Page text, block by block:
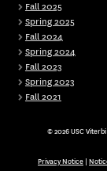
Fall 2025
Spring 2025
Fall 2024
Spring 2024
Fall 2023
Spring 2023
Fall 2021
© 2026 USC
Privacy Notice |